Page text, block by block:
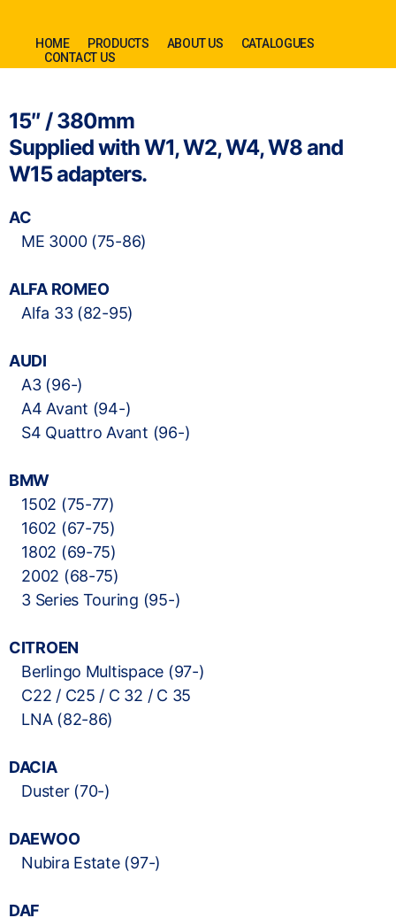
HOME PRODUCTS ABOUT US
CATALOGUES
CONTACT US
15″ / 380mm
Supplied with W1, W2, W4, W8 and
W15 adapters.
AC
ME 3000 (75-86)
ALFA ROMEO
Alfa 33 (82-95)
AUDI
A3 (96-)
A4 Avant (94-)
S4 Quattro Avant (96-)
BMW
1502 (75-77)
1602 (67-75)
1802 (69-75)
2002 (68-75)
3 Series Touring (95-)
CITROEN
Berlingo Multispace (97-)
C22 / C25 / C 32 / C 35
LNA (82-86)
DACIA
Duster (70-)
DAEWOO
Nubira Estate (97-)
DAF